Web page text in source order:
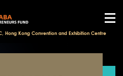
Hong Kong Convention and Exhibition Centre